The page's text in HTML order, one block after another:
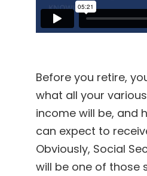
Before you retire,
what all your
income will be, and
can expect to
Obviously, Social
will be one of those